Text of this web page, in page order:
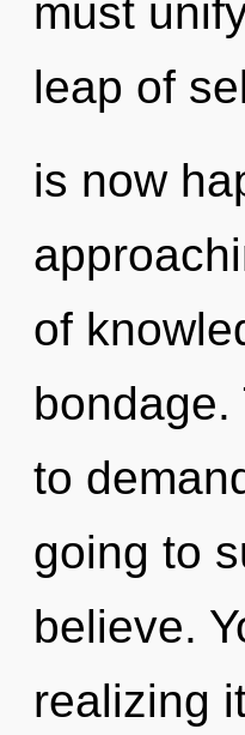
must
leap of
is now
of
to
going to
believe.
realizing